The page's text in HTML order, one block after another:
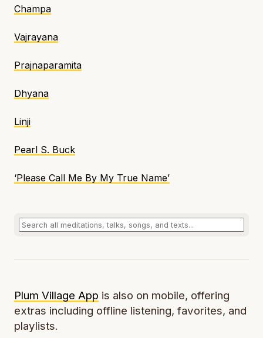
Champa
Vajrayana
Prajnaparamita
Dhyana
Linji
Pearl S. Buck
‘Please Call Me By My True Name’
Plum Village App is also on mobile, offering
extras including offline listening, favorites, and
playlists.